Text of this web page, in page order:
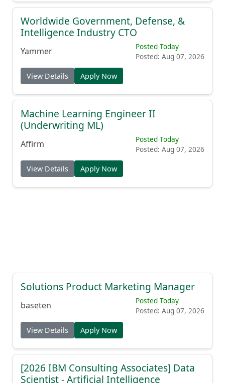
Worldwide Government, Defense, &
Intelligence Industry CTO
Yammer
Posted Today
Posted: Aug 07, 2026
View Details Apply Now
Machine Learning Engineer II
(Underwriting ML)
Affirm
Posted Today
Posted: Aug 07, 2026
View Details Apply Now
Solutions Product Marketing Manager
baseten
Posted Today
Posted: Aug 07, 2026
View Details Apply Now
[2026 IBM Consulting Associates] Data
Scientist - Artificial Intelligence